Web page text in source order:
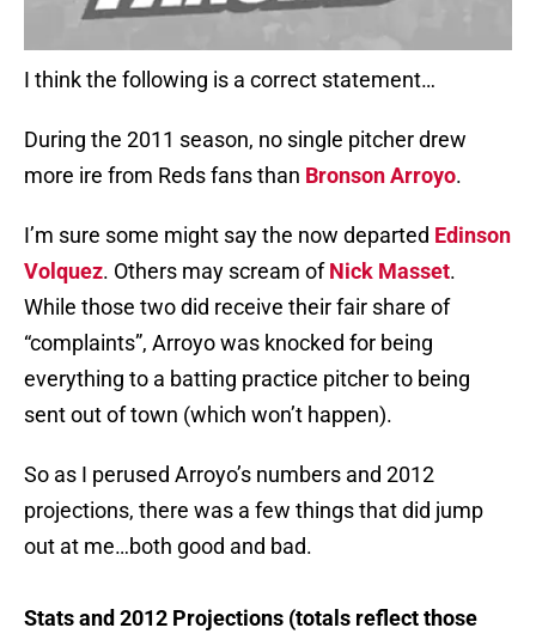
I think the following is a correct statement…
During the 2011 season, no single pitcher drew
more ire from Reds fans than Bronson Arroyo.
I’m sure some might say the now departed Edinson
Volquez. Others may scream ofNick Masset.
While those two did receive their fair share of
“complaints”, Arroyo was knocked for being
everything to a batting practice pitcher to being
sent out of town (which won’t happen).
So as I perused Arroyo’s numbers and 2012
projections, there was a few things that did jump
out at me…both good and bad.
Stats and 2012 Projections (totals reflect those